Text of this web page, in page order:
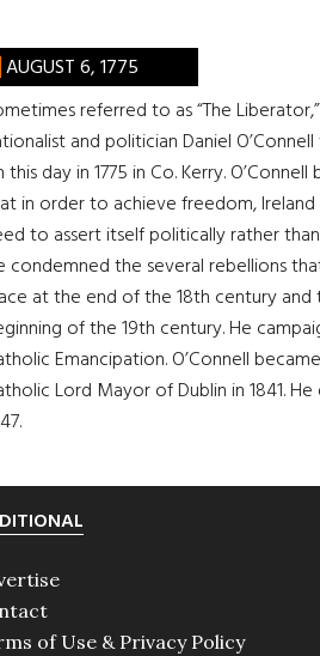
AUGUST 6, 1775
referred to as “The
and politician Daniel
this day in 1775 in Co. Kerry.
in order to achieve freedom,
to assert itself politically rather
condemned the several rebellions
at the end of the 18th century and
of the 19th century. He
Emancipation. O’Connell
Lord Mayor of Dublin in 1841. He
of Use & Privacy Policy